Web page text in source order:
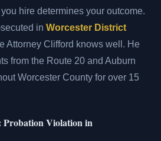
hire determines your outcome.
in Worcester District
Attorney Clifford knows well. He
from the Route 20 and Auburn
Worcester County for over 15
Probation Violation in